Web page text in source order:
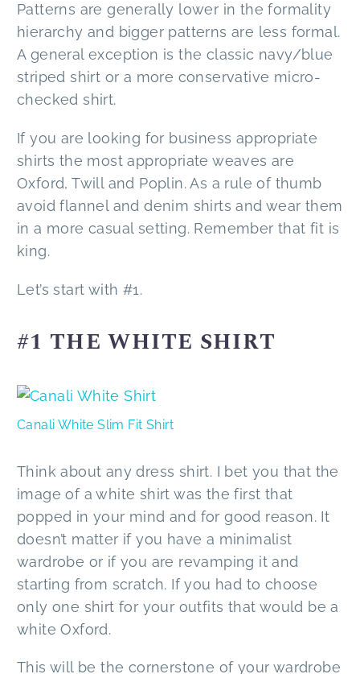
Patterns are generally lower in the formality
hierarchy and bigger patterns are less formal.
A general exception is the classic navy/blue
striped shirt or a more conservative micro-
checked shirt.
If you are looking for business appropriate
shirts the most appropriate weaves are
Oxford, Twill and Poplin. As a rule of thumb
avoid flannel and denim shirts and wear them
in a more casual setting. Remember that fit is
king.
Let’s start with #1.
#1 THE WHITE SHIRT
Canali White Slim Fit Shirt
Think about any dress shirt. I bet you that the
image of a white shirt was the first that
popped in your mind and for good reason. It
doesn’t matter if you have a minimalist
wardrobe or if you are revamping it and
starting from scratch. If you had to choose
only one shirt for your outfits that would be a
white Oxford.
This will be the cornerstone of your wardrobe